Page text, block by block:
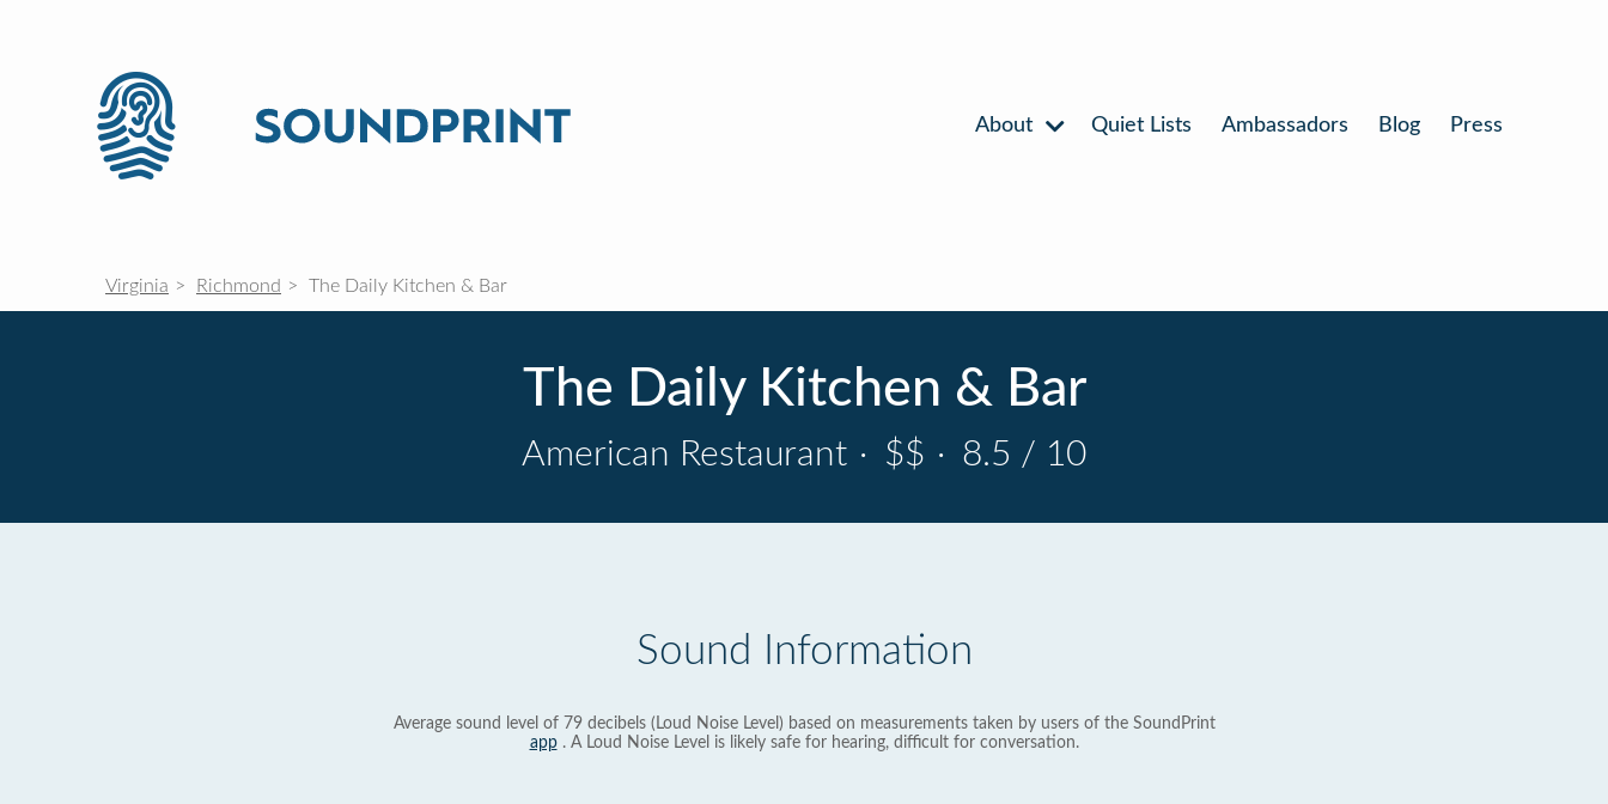
About Quiet Lists Ambassadors Blog Press
Virginia Richmond The Daily Kitchen & Bar
The Daily Kitchen & Bar
American Restaurant · $$ · 8.5 / 10
Sound Information
Average sound level of 79 decibels (Loud Noise Level) based on measurements taken by users of the SoundPrint
app. A Loud Noise Level is likely safe for hearing, difficult for conversation.